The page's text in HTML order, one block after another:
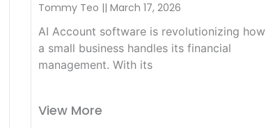
Tommy Teo
March 17, 2026
AI Account software is revolutionizing how
a small business handles its financial
management. With its
View More